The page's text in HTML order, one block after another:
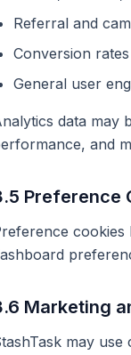
Referral and
Conversion
General user
data may
and
Preference
cookies
Marketing
may